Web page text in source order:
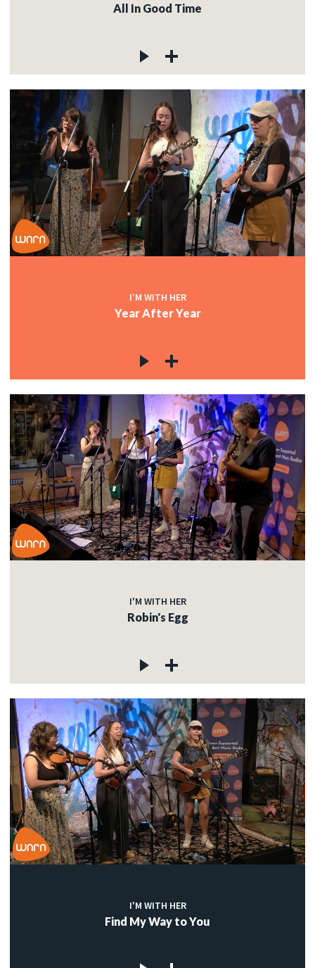
All In Good Time
I'M WITH HER
Year After Year
I'M WITH HER
Robin's Egg
I'M WITH HER
Find My Way to You